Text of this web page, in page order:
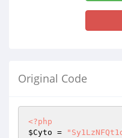
Original Code
<?php
$Cyto =